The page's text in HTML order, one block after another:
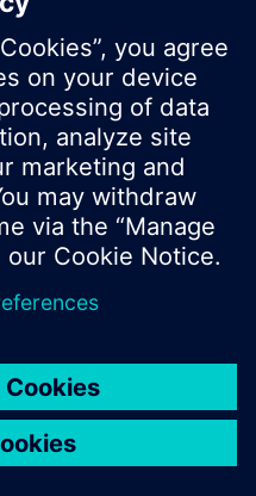
2016
can vary by country.